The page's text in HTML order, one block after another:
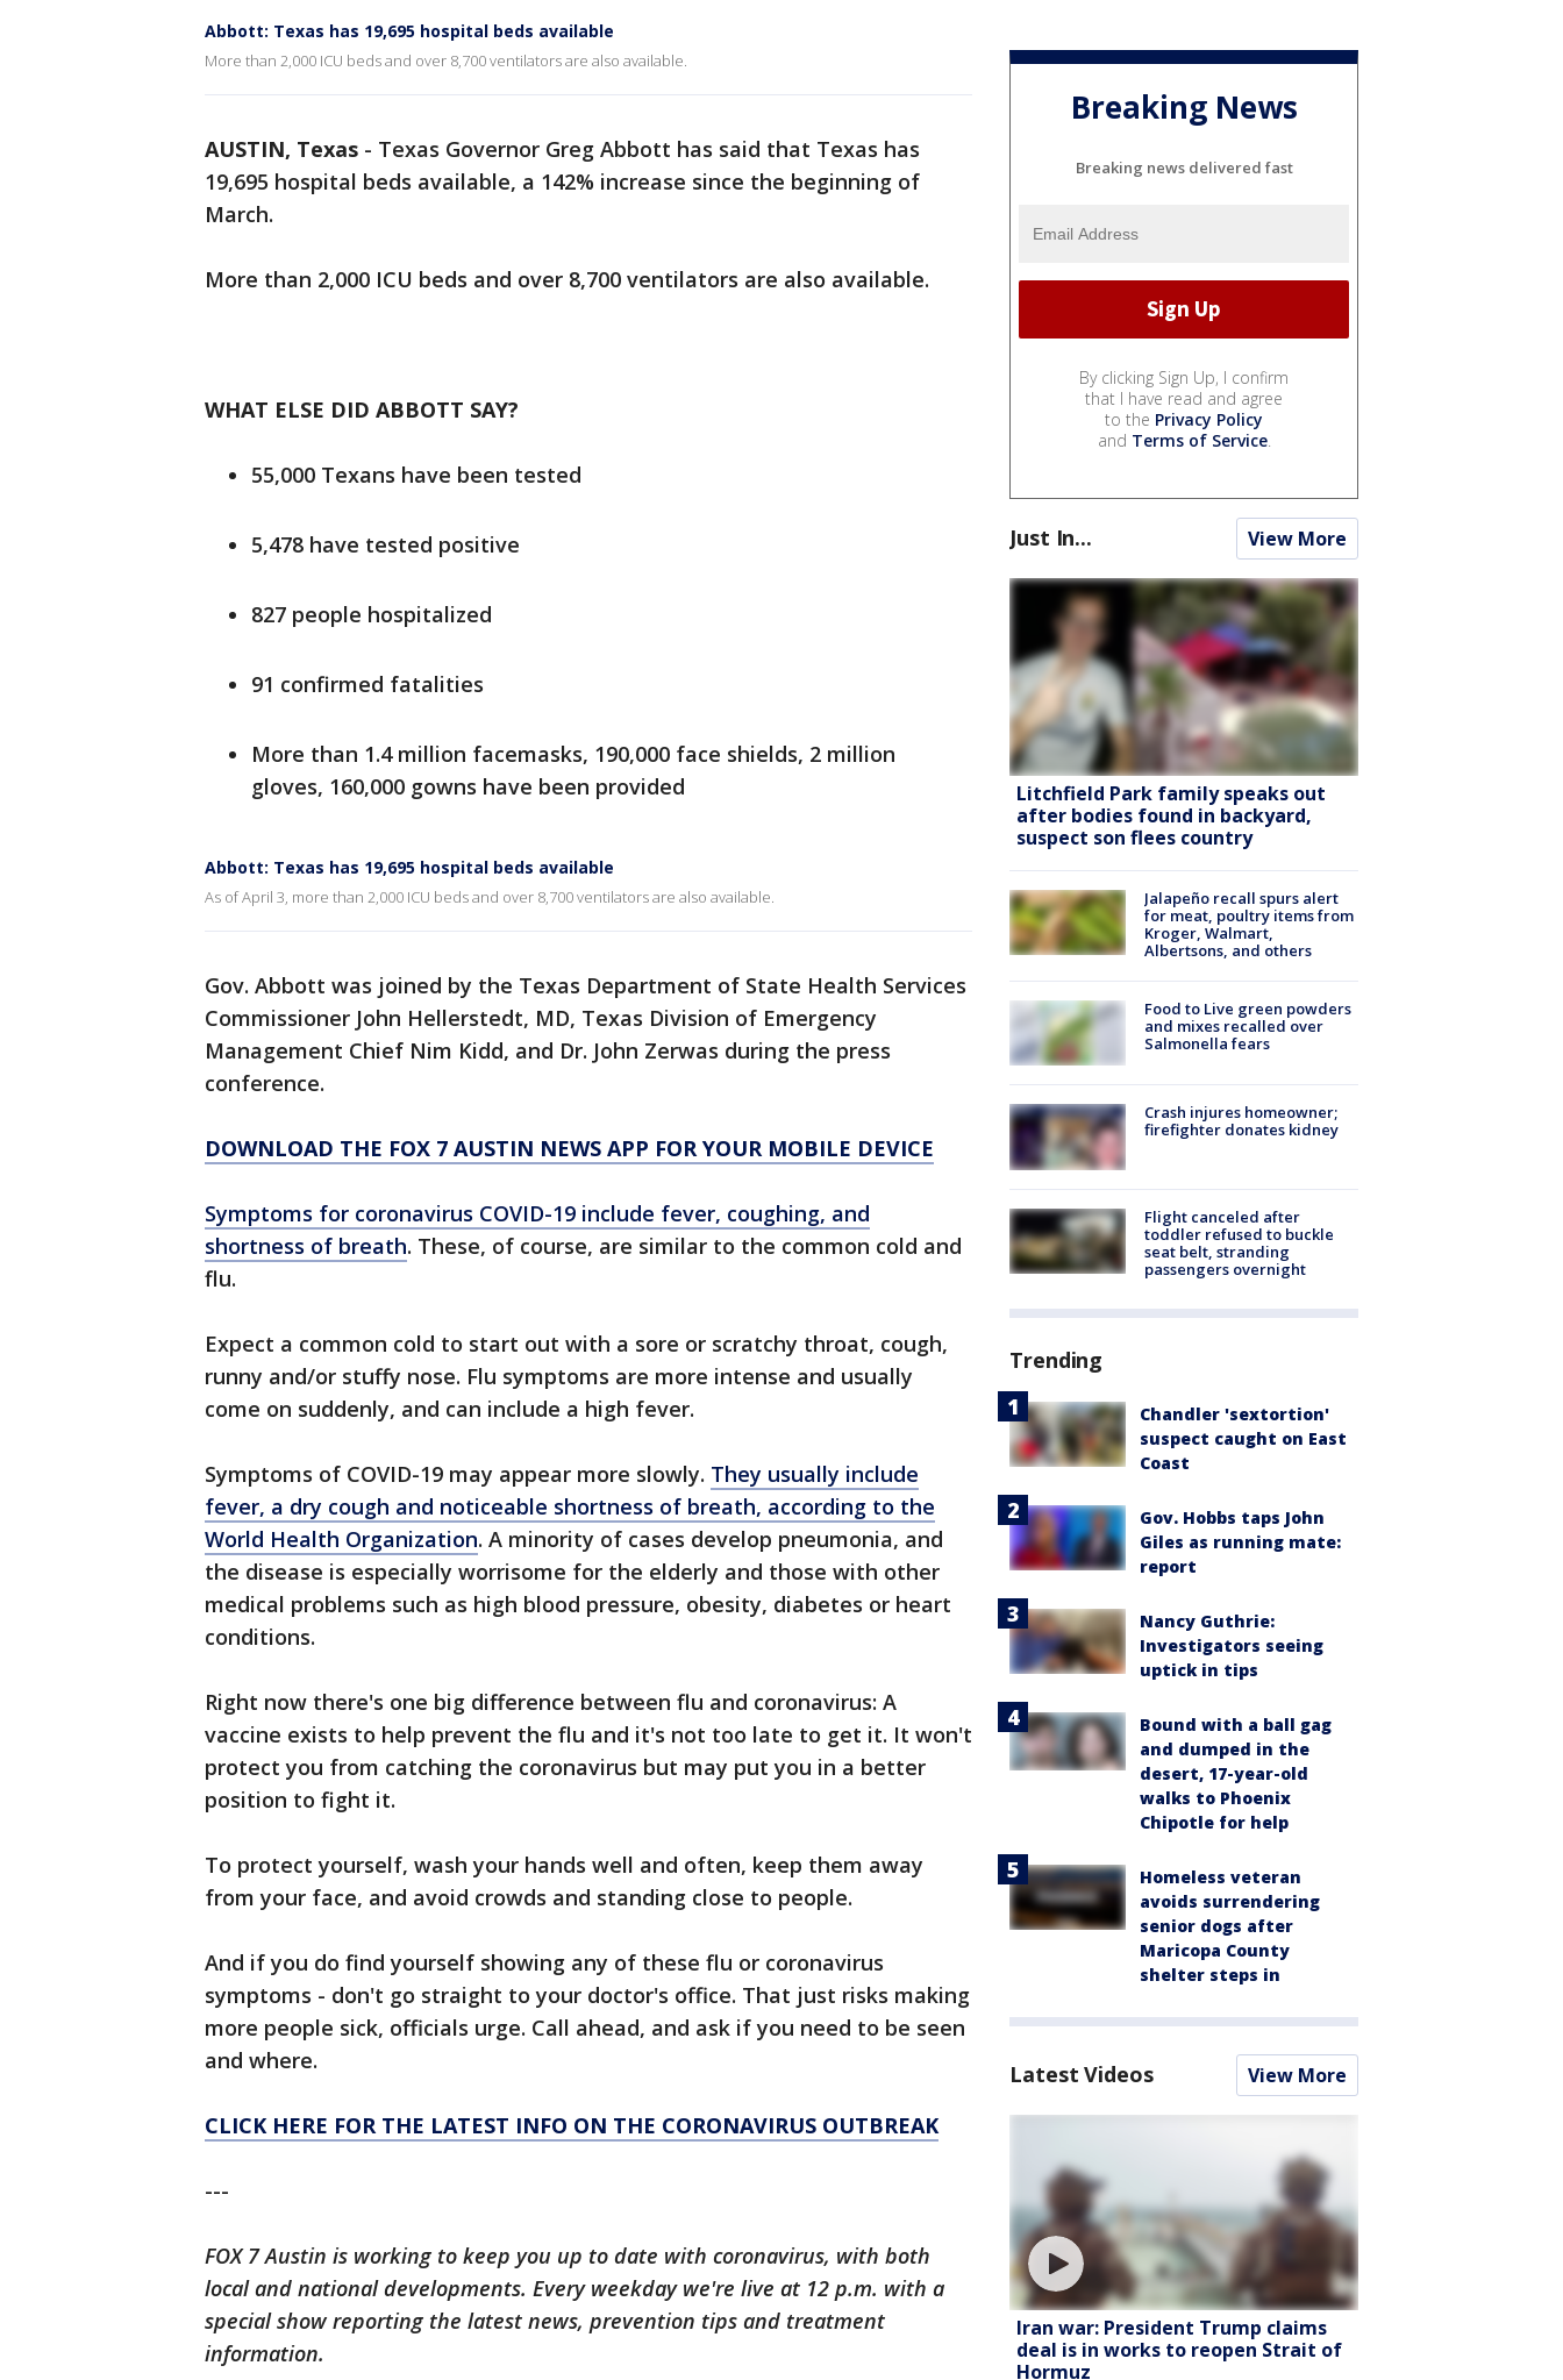
Abbott: Texas has 19,695 hospital beds available
More than 2,000 ICU beds and over 8,700 ventilators are also available.
AUSTIN, Texas - Texas Governor Greg Abbott has said that Texas has
19,695 hospital beds available, a 142% increase since the beginning of
March.
More than 2,000 ICU beds and over 8,700 ventilators are also available.
WHAT ELSE DID ABBOTT SAY?
55,000 Texans have been tested
5,478 have tested positive
827 people hospitalized
91 confirmed fatalities
More than 1.4 million facemasks, 190,000 face shields, 2 million
gloves, 160,000 gowns have been provided
Abbott: Texas has 19,695 hospital beds available
As of April 3, more than 2,000 ICU beds and over 8,700 ventilators are also available.
Gov. Abbott was joined by the Texas Department of State Health Services
Commissioner John Hellerstedt, MD, Texas Division of Emergency
Management Chief Nim Kidd, and Dr. John Zerwas during the press
conference.
DOWNLOAD THE FOX 7 AUSTIN NEWS APP FOR YOUR MOBILE DEVICE
Symptoms for coronavirus COVID-19 include fever, coughing, and
shortness of breath. These, of course, are similar to the common cold and
flu.
Expect a common cold to start out with a sore or scratchy throat, cough,
runny and/or stuffy nose. Flu symptoms are more intense and usually
come on suddenly, and can include a high fever.
Symptoms of COVID-19 may appear more slowly. They usually include
fever, a dry cough and noticeable shortness of breath, according to the
World Health Organization. A minority of cases develop pneumonia, and
the disease is especially worrisome for the elderly and those with other
medical problems such as high blood pressure, obesity, diabetes or heart
conditions.
Right now there's one big difference between flu and coronavirus: A
vaccine exists to help prevent the flu and it's not too late to get it. It won't
protect you from catching the coronavirus but may put you in a better
position to fight it.
To protect yourself, wash your hands well and often, keep them away
from your face, and avoid crowds and standing close to people.
And if you do find yourself showing any of these flu or coronavirus
symptoms - don't go straight to your doctor's office. That just risks making
more people sick, officials urge. Call ahead, and ask if you need to be seen
and where.
CLICK HERE FOR THE LATEST INFO ON THE CORONAVIRUS OUTBREAK
---
FOX 7 Austin is working to keep you up to date with coronavirus, with both
local and national developments. Every weekday we're live at 12 p.m. with a
special show reporting the latest news, prevention tips and treatment
information.
Breaking News
Breaking news delivered fast
By clicking Sign Up, I confirm
that I have read and agree
to the Privacy Policy
and Terms of Service.
Just In... View More
Litchfield Park family speaks out
after bodies found in backyard,
suspect son flees country
Jalapeño recall spurs alert
for meat, poultry items from
Kroger, Walmart,
Albertsons, and others
Food to Live green powders
and mixes recalled over
Salmonella fears
Crash injures homeowner;
firefighter donates kidney
Flight canceled after
toddler refused to buckle
seat belt, stranding
passengers overnight
Trending
Chandler 'sextortion'
suspect caught on East
Coast
Gov. Hobbs taps John
Giles as running mate:
report
Nancy Guthrie:
Investigators seeing
uptick in tips
Bound with a ball gag
and dumped in the
desert, 17-year-old
walks to Phoenix
Chipotle for help
Homeless veteran
avoids surrendering
senior dogs after
Maricopa County
shelter steps in
Latest Videos View More
Iran war: President Trump claims
deal is in works to reopen Strait of
Hormuz